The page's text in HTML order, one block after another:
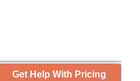
Get Help With Pricing